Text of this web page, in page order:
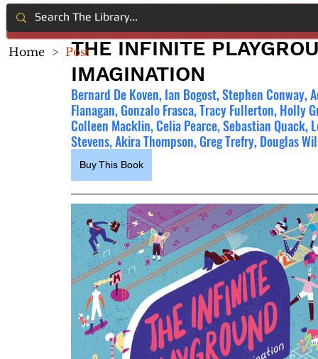
THE INFINITE
IMAGINATION
Bernard De Koven, Ian Bogost, Stephen Conway,
Flanagan, Gonzalo Frasca, Tracy Fullerton, Holly
Colleen Macklin, Celia Pearce, Sebastian Quack,
Stevens, Akira Thompson, Greg Trefry, Douglas
Buy This Book
Home > Post